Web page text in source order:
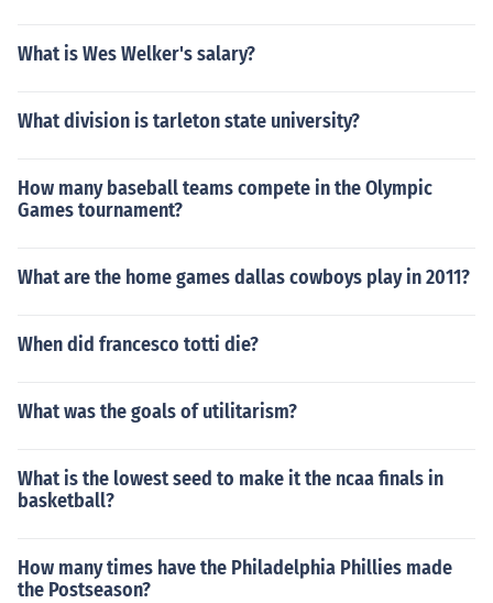
What is Wes Welker's salary?
What division is tarleton state university?
How many baseball teams compete in the Olympic
Games tournament?
What are the home games dallas cowboys play in 2011?
When did francesco totti die?
What was the goals of utilitarism?
What is the lowest seed to make it the ncaa finals in
basketball?
How many times have the Philadelphia Phillies made
the Postseason?